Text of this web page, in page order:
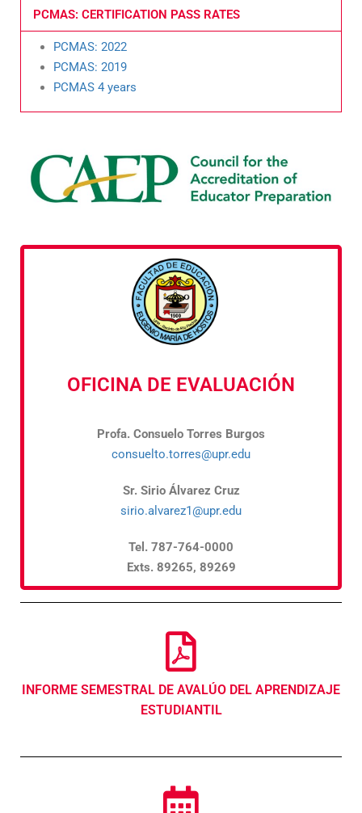
PCMAS: CERTIFICATION PASS RATES
PCMAS: 2022
PCMAS: 2019
PCMAS 4 years
OFICINA DE EVALUACIÓN
Profa. Consuelo Torres Burgos
consuelto.torres@upr.edu
Sr. Sirio Álvarez Cruz
sirio.alvarez1@upr.edu
Tel. 787-764-0000
Exts. 89265, 89269
INFORME SEMESTRAL DE AVALÚO DEL APRENDIZAJE
ESTUDIANTIL